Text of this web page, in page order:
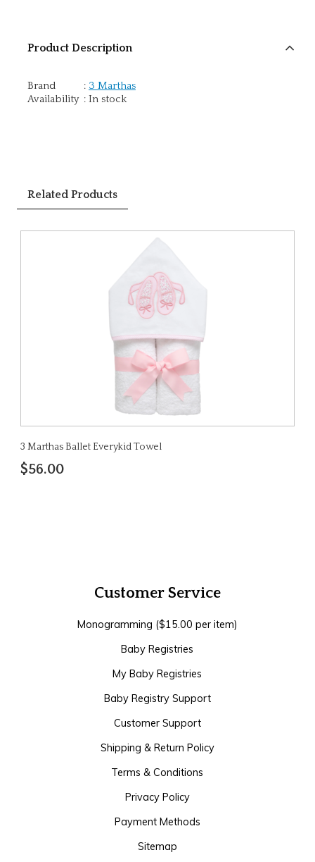
Product Description
Brand : 3 Marthas
Availability : In stock
Related Products
3 Marthas Ballet Everykid Towel
$56.00
Customer Service
Monogramming ($15.00 per item)
Baby Registries
My Baby Registries
Baby Registry Support
Customer Support
Shipping & Return Policy
Terms & Conditions
Privacy Policy
Payment Methods
Sitemap